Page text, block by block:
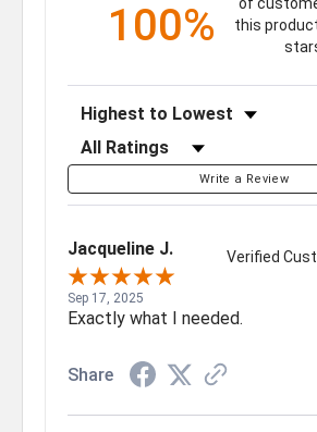
100%
of
this
Sort Reviews
Filter Reviews by Rating
Write a Review
Jacqueline J. Verified
Sep 17, 2025
Exactly what I needed.
Share